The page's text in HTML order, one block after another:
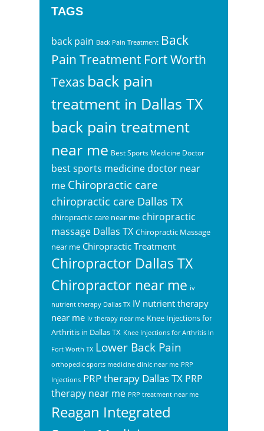
TAGS
back pain Back Pain Treatment Back
Pain Treatment Fort Worth
Texas back pain
treatment in Dallas TX
back pain treatment
near me Best Sports Medicine Doctor
best sports medicine doctor near
me Chiropractic care
chiropractic care Dallas TX
chiropractic care near me chiropractic
massage Dallas TX Chiropractic Massage
near me Chiropractic Treatment
Chiropractor Dallas TX
Chiropractor near me iv
nutrient therapy Dallas TX IV nutrient therapy
near me iv therapy near me Knee Injections for
Arthritis in Dallas TX Knee Injections for Arthritis In
Fort Worth TX Lower Back Pain
orthopedic sports medicine clinic near me PRP
Injections PRP therapy Dallas TX PRP
therapy near me PRP treatment near me
Reagan Integrated